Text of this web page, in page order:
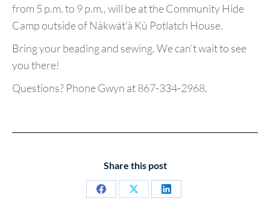
from 5 p.m. to 9 p.m., will be at the Community Hide
Camp outside of Nàkwät’à Kù Potlatch House.
Bring your beading and sewing. We can’t wait to see
you there!
Questions? Phone Gwyn at 867-334-2968.
Share this post
Share
Share
Share